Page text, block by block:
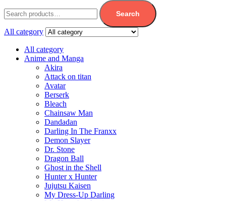
Search
All category
All category
Anime and Manga
Akira
Attack on titan
Avatar
Berserk
Bleach
Chainsaw Man
Dandadan
Darling In The Franxx
Demon Slayer
Dr. Stone
Dragon Ball
Ghost in the Shell
Hunter x Hunter
Jujutsu Kaisen
My Dress-Up Darling